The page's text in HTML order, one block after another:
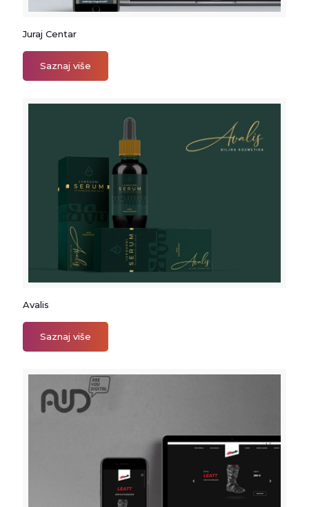
Juraj Centar
Saznaj više
Avalis
Saznaj više